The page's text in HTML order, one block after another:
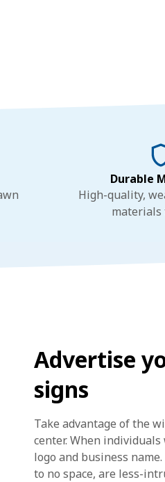
Durable
High-quality,
materials
Advertise
signs
Take advantage of the
center. When
logo and business
to no space, are less-